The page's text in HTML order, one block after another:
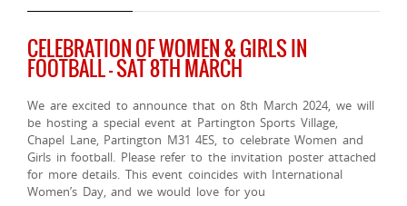
CELEBRATION OF WOMEN & GIRLS IN
FOOTBALL – SAT 8TH MARCH
We are excited to announce that on 8th March 2024, we will
be hosting a special event at Partington Sports Village,
Chapel Lane, Partington M31 4ES, to celebrate Women and
Girls in football. Please refer to the invitation poster attached
for more details. This event coincides with International
Women’s Day, and we would love for you